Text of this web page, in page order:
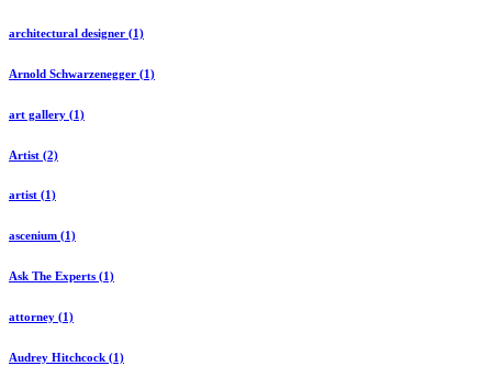
architectural designer (1)
Arnold Schwarzenegger (1)
art gallery (1)
Artist (2)
artist (1)
ascenium (1)
Ask The Experts (1)
attorney (1)
Audrey Hitchcock (1)